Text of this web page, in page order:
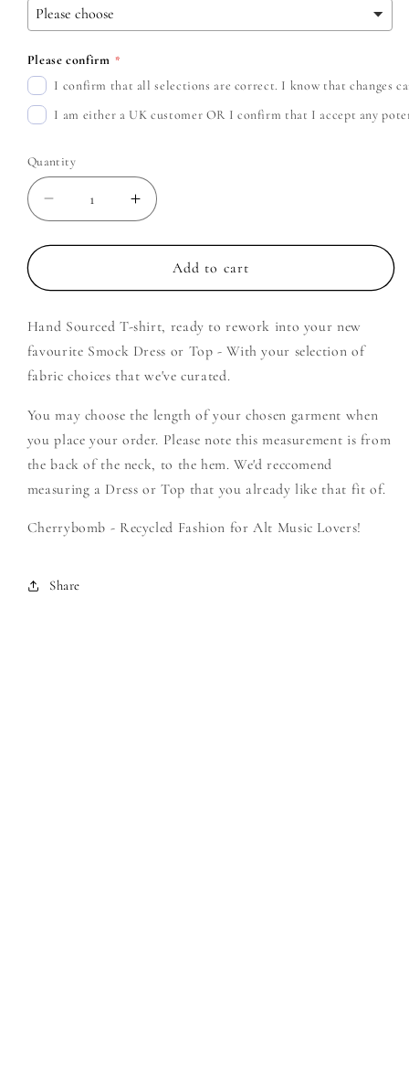
Please confirm
I confirm that all selections are correct. I know that changes
I am either a UK customer OR I confirm that I accept any
Quantity
Decrease
quantity
for
Broco
Create
Your
Own
Increase
quantity
for
Broco
Create
Your
Own
Add to cart
Hand Sourced T-shirt, ready to rework into your new
favourite Smock Dress or Top - With your selection of
fabric choices that we've curated.
You may choose the length of your chosen garment when
you place your order. Please note this measurement is from
the back of the neck, to the hem. We'd reccomend
measuring a Dress or Top that you already like that fit of.
Cherrybomb - Recycled Fashion for Alt Music Lovers!
Share